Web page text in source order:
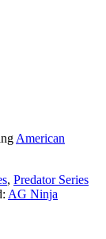
American
, Predator Series
AG Ninja